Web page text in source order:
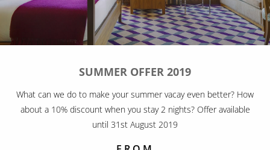
SUMMER OFFER 2019
What can we do to make your summer vacay even better? How
about a 10% discount when you stay 2 nights? Offer available
until 31st August 2019